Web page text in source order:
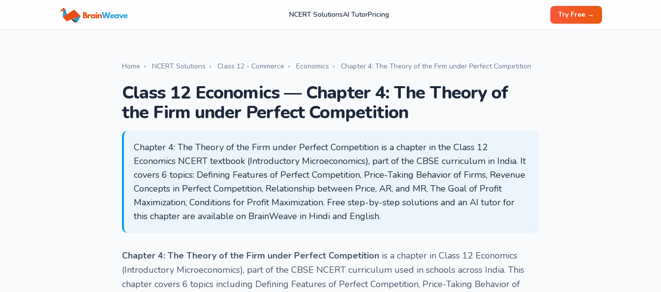
NCERT SolutionsAI TutorPricing Try Free →
Home › NCERT Solutions › Class 12 - Commerce › Economics › Chapter 4: The Theory of the Firm under Perfect Competition
Class 12 Economics — Chapter 4: The Theory of
the Firm under Perfect Competition
Chapter 4: The Theory of the Firm under Perfect Competition is a chapter in the Class 12
Economics NCERT textbook (Introductory Microeconomics), part of the CBSE curriculum in India. It
covers 6 topics: Defining Features of Perfect Competition, Price-Taking Behavior of Firms, Revenue
Concepts in Perfect Competition, Relationship between Price, AR, and MR, The Goal of Profit
Maximization, Conditions for Profit Maximization. Free step-by-step solutions and an AI tutor for
this chapter are available on BrainWeave in Hindi and English.
Chapter 4: The Theory of the Firm under Perfect Competition is a chapter in Class 12 Economics
(Introductory Microeconomics), part of the CBSE NCERT curriculum used in schools across India. This
chapter covers 6 topics including Defining Features of Perfect Competition, Price-Taking Behavior of